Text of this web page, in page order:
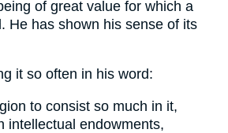
of great value for which a
He has shown his sense of its
it so often in his word:
to consist so much in it,
intellectual endowments,